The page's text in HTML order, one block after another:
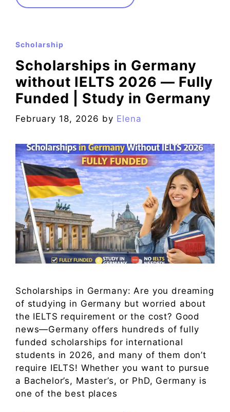
Scholarship
Scholarships in Germany
without IELTS 2026 — Fully
Funded | Study in Germany
February 18, 2026 by Elena
Scholarships in Germany: Are you dreaming
of studying in Germany but worried about
the IELTS requirement or the cost? Good
news—Germany offers hundreds of fully
funded scholarships for international
students in 2026, and many of them don’t
require IELTS! Whether you want to pursue
a Bachelor’s, Master’s, or PhD, Germany is
one of the best places